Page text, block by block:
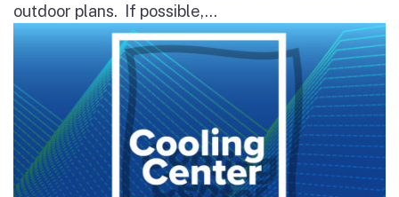
outdoor plans. If possible,...